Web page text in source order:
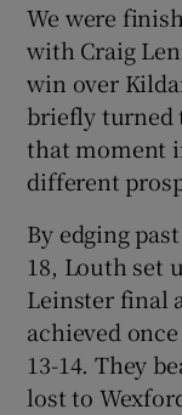
We were
with Craig
win over
briefly turned
that moment
different
By edging
18, Louth set
Leinster final
achieved
13-14. They
lost to